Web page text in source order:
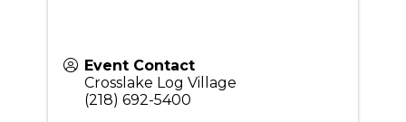
Event Contact
Crosslake Log Village
(218) 692-5400